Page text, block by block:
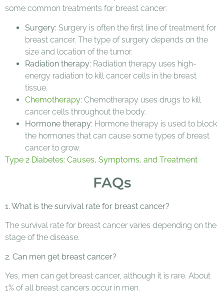
some common treatments for breast cancer:
Surgery: Surgery is often the first line of treatment for
breast cancer. The type of surgery depends on the
size and location of the tumor.
Radiation therapy: Radiation therapy uses high-
energy radiation to kill cancer cells in the breast
tissue.
Chemotherapy: Chemotherapy uses drugs to kill
cancer cells throughout the body.
Hormone therapy: Hormone therapy is used to block
the hormones that can cause some types of breast
cancer to grow.
Type 2 Diabetes: Causes, Symptoms, and Treatment
FAQs
1. What is the survival rate for breast cancer?
The survival rate for breast cancer varies depending on the
stage of the disease.
2. Can men get breast cancer?
Yes, men can get breast cancer, although it is rare. About
1% of all breast cancers occur in men.